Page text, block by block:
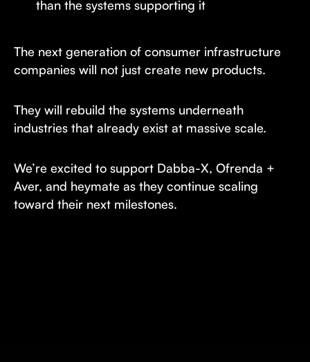
than the systems supporting it
The next generation of consumer infrastructure
companies will not just create new products.
They will rebuild the systems underneath
industries that already exist at massive scale.
We’re excited to support Dabba-X, Ofrenda +
Aver, and heymate as they continue scaling
toward their next milestones.